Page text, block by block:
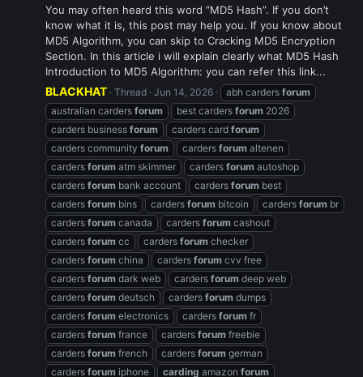
You may often heard this word “MD5 Hash”. If you don’t
know what it is, this post may help you. If you know about
MD5 Algorithm, you can skip to Cracking MD5 Encryption
Section. In this article i will explain clearly what MD5 Hash
Introduction to MD5 Algorithm: you can refer this link...
BLACKHAT Thread Jun 14, 2026 abh carders forum
australian carders forum best carders forum 2026
carders business forum carders card forum
carders community forum carders forum altenen
carders forum atm skimmer carders forum autoshop
carders forum bank account carders forum best
carders forum bins carders forum bitcoin carders forum br
carders forum canada carders forum cashout
carders forum cc carders forum checker
carders forum china carders forum cvv free
carders forum dark web carders forum deep web
carders forum deutsch carders forum dumps
carders forum electronics carders forum fr
carders forum france carders forum freebie
carders forum french carders forum german
carders forum iphone carding amazon forum